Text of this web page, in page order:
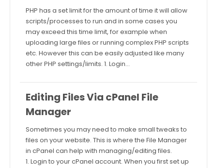
PHP has a set limit for the amount of time it will allow
scripts/processes to run and in some cases you
may exceed this time limit, for example when
uploading large files or running complex PHP scripts
etc. However this can be easily adjusted like many
other PHP settings/limits. 1. Login…
Editing Files Via cPanel File
Manager
Sometimes you may need to make small tweaks to
files on your website. This is where the File Manager
in cPanel can help with managing/editing files.
1. Login to your cPanel account. When you first set up